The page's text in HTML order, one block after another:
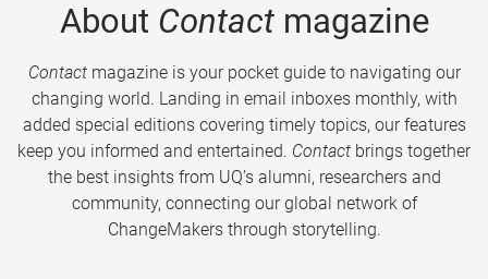
About Contactmagazine
Contactmagazine is your pocket guide to navigating our
changing world. Landing in email inboxes monthly, with
added special editions covering timely topics, our features
keep you informed and entertained. Contact brings together
the best insights from UQ’s alumni, researchers and
community, connecting our global network of
ChangeMakers through storytelling.